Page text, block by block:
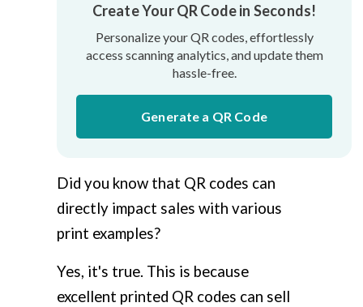
Create Your QR Code in Seconds!
Personalize your QR codes, effortlessly
access scanning analytics, and update them
hassle-free.
Generate a QR Code
Did you know that QR codes can
directly impact sales with various
print examples?
Yes, it's true. This is because
excellent printed QR codes can sell